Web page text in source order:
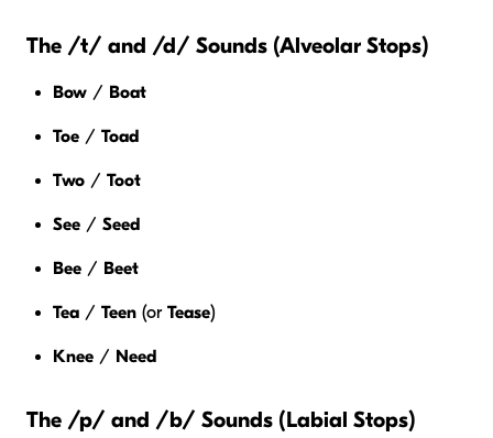
The /t/ and /d/ Sounds (Alveolar Stops)
Bow / Boat
Toe / Toad
Two / Toot
See / Seed
Bee / Beet
Tea / Teen (or Tease)
Knee / Need
The /p/ and /b/ Sounds (Labial Stops)